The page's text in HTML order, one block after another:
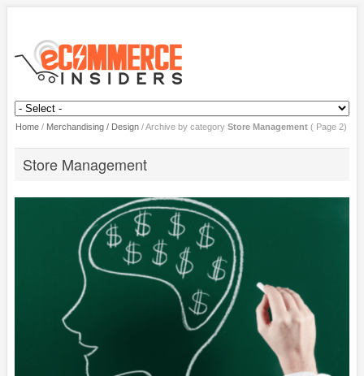
Home/ Merchandising / Design/Archive by category Store Management( Page 2)
Store Management